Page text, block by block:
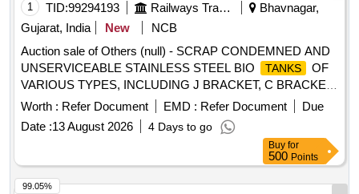
1 TID:99294193 Railways Transport Services
Bhavnagar,
Gujarat, India
New
NCB
Auction sale of Others (null) - SCRAP CONDEMNED AND
UNSERVICEABLE STAINLESS STEEL BIO
TANKS
OF
VARIOUS TYPES, INCLUDING J BRACKET, C BRACKET
, DIRECT MOUNTING, SLR INTEGRATED, SLR SMALL,
AND IR-DRDO MODELS. THE LOT INCLUDES
WITH OR WITHOUT P-TRAPS, S-TRAPS, CHLORINE
BOXES, AND OTHER ASSOCIATED ACCESSORIES.
DELIVERY WILL BE EXECUTED ON A WEIGHT BASIS.
LOADING IS PERMITTED VIA JCB, MOC, OR MANUAL
Worth : Refer Document EMD : Refer Document
Due
Date :13 August 2026 4 Days to go
Buy for
500 Points
99.05%